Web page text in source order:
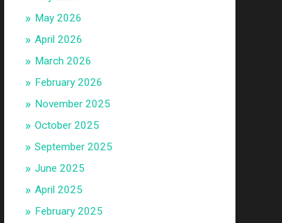
May 2026
April 2026
March 2026
February 2026
November 2025
October 2025
September 2025
June 2025
April 2025
February 2025